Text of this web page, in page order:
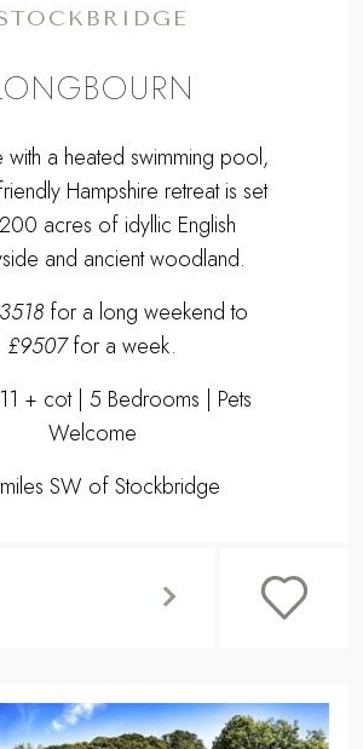
with a heated swimming pool,
Hampshire retreat is set
acres of idyllic English
and ancient woodland.
for a long weekend to
£9507for a week.
+ cot | 5 Bedrooms | Pets
Welcome
SW of Stockbridge